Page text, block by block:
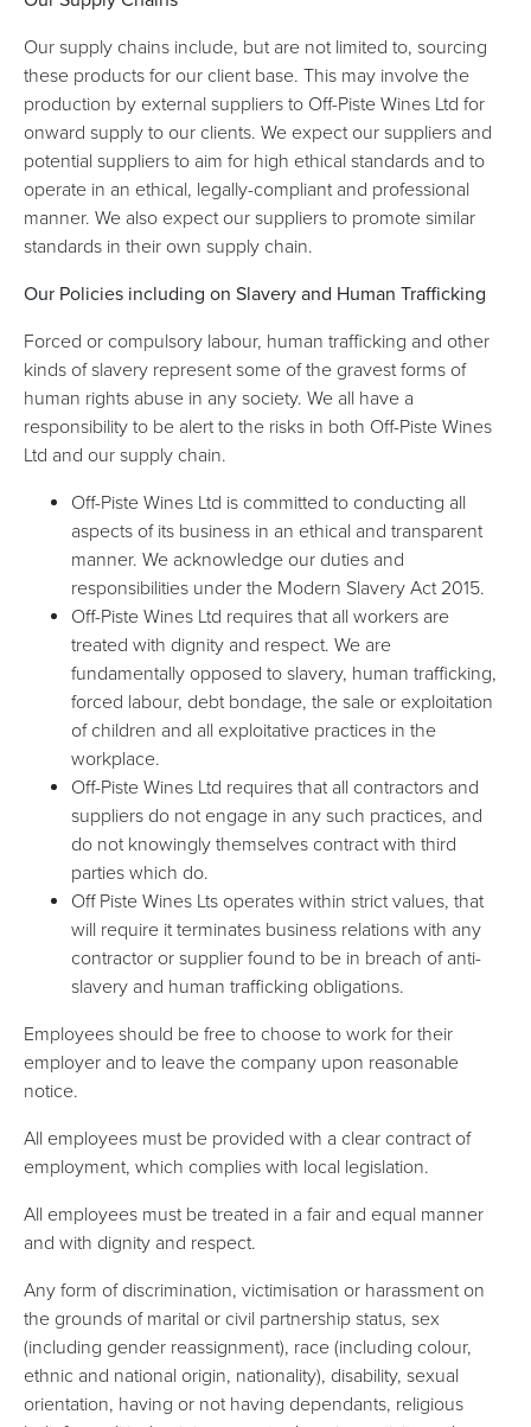
Our supply chains include, but are not limited to, sourcing
these products for our client base. This may involve the
production by external suppliers to Off-Piste Wines Ltd for
onward supply to our clients. We expect our suppliers and
potential suppliers to aim for high ethical standards and to
operate in an ethical, legally-compliant and professional
manner. We also expect our suppliers to promote similar
standards in their own supply chain.
Our Policies including on Slavery and Human Trafficking
Forced or compulsory labour, human trafficking and other
kinds of slavery represent some of the gravest forms of
human rights abuse in any society. We all have a
responsibility to be alert to the risks in both Off-Piste Wines
Ltd and our supply chain.
Off-Piste Wines Ltd is committed to conducting all
aspects of its business in an ethical and transparent
manner. We acknowledge our duties and
responsibilities under the Modern Slavery Act 2015.
Off-Piste Wines Ltd requires that all workers are
treated with dignity and respect. We are
fundamentally opposed to slavery, human trafficking,
forced labour, debt bondage, the sale or exploitation
of children and all exploitative practices in the
workplace.
Off-Piste Wines Ltd requires that all contractors and
suppliers do not engage in any such practices, and
do not knowingly themselves contract with third
parties which do.
Off Piste Wines Lts operates within strict values, that
will require it terminates business relations with any
contractor or supplier found to be in breach of anti-
slavery and human trafficking obligations.
Employees should be free to choose to work for their
employer and to leave the company upon reasonable
notice.
All employees must be provided with a clear contract of
employment, which complies with local legislation.
All employees must be treated in a fair and equal manner
and with dignity and respect.
Any form of discrimination, victimisation or harassment on
the grounds of marital or civil partnership status, sex
(including gender reassignment), race (including colour,
ethnic and national origin, nationality), disability, sexual
orientation, having or not having dependants, religious